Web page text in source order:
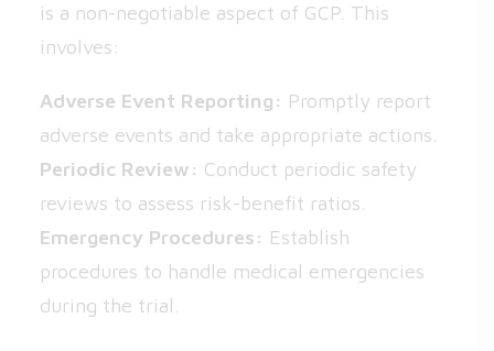
is a non-negotiable aspect of GCP. This
involves:
Adverse Event Reporting: Promptly report
adverse events and take appropriate actions.
Periodic Review: Conduct periodic safety
reviews to assess risk-benefit ratios.
Emergency Procedures: Establish
procedures to handle medical emergencies
during the trial.